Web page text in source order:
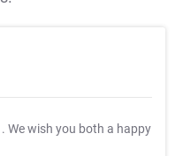
. We wish you both a happy